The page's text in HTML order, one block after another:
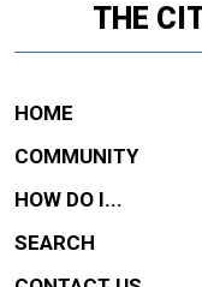
THE
HOME
COMMUNITY
HOW DO I...
SEARCH